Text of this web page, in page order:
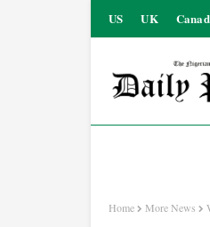
US UK
Home More News